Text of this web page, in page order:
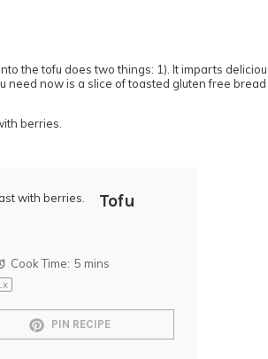
the tofu does two things: 1). It imparts
need now is a slice of toasted gluten free
Tofu
Cook Time: 5 mins
x
PIN RECIPE